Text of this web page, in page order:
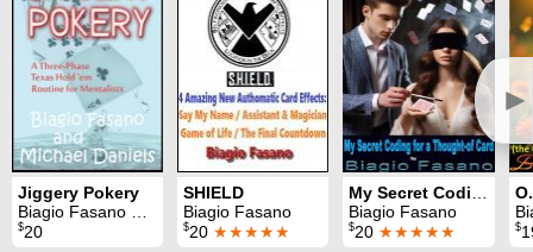
►
Jiggery Pokery
Biagio Fasano & Michael Daniels
$20
SHIELD
Biagio Fasano
$20 ★★★★★
My Secret Coding for a Thought-of Card
Biagio Fasano
$20 ★★★★★ $